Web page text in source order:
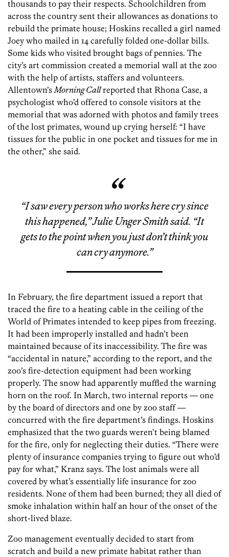
thousands to pay their respects. Schoolchildren from
across the country sent their allowances as donations to
rebuild the primate house; Hoskins recalled a girl named
Joey who mailed in 14 carefully folded one-dollar bills.
Some kids who visited brought bags of pennies. The
city’s art commission created a memorial wall at the zoo
with the help of artists, staffers and volunteers.
Allentown’sMorning Callreported that Rhona Case, a
psychologist who’d offered to console visitors at the
memorial that was adorned with photos and family trees
of the lost primates, wound up crying herself: “I have
tissues for the public in one pocket and tissues for me in
the other,” she said.
“I saw every person who works here cry since
this happened,” Julie Unger Smith said. “It
gets to the point when you just don’t think you
can cry anymore.”
In February, the fire department issued a report that
traced the fire to a heating cable in the ceiling of the
World of Primates intended to keep pipes from freezing.
It had been improperly installed and hadn’t been
maintained because of its inaccessibility. The fire was
“accidental in nature,” according to the report, and the
zoo’s fire-detection equipment had been working
properly. The snow had apparently muffled the warning
horn on the roof. In March, two internal reports — one
by the board of directors and one by zoo staff —
concurred with the fire department’s findings. Hoskins
emphasized that the two guards weren’t being blamed
for the fire, only for neglecting their duties. “There were
plenty of insurance companies trying to figure out who’d
pay for what,” Kranz says. The lost animals were all
covered by what’s essentially life insurance for zoo
residents. None of them had been burned; they all died of
smoke inhalation within half an hour of the onset of the
short-lived blaze.
Zoo management eventually decided to start from
scratch and build a new primate habitat rather than